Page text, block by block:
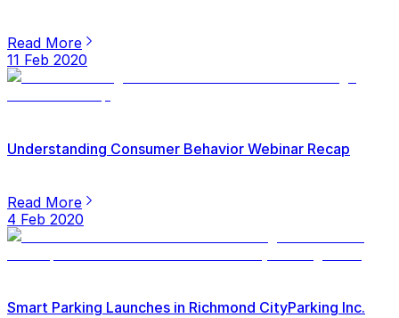
Read More
11 Feb 2020
Understanding Consumer Behavior Webinar Recap
Read More
4 Feb 2020
Smart Parking Launches in Richmond CityParking Inc.